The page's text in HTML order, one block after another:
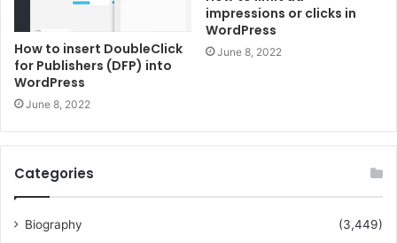
How to insert DoubleClick
for Publishers (DFP) into
WordPress
June 8, 2022
impressions or clicks in
WordPress
June 8, 2022
Categories
Biography
(3,449)